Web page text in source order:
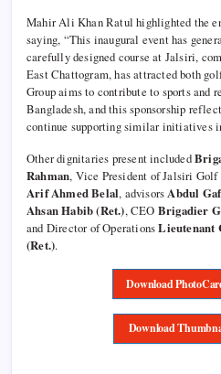
Mahir Ali Khan Ratul highlighted the
saying, “This inaugural event has
carefully designed course at Jalsiri,
East Chattogram, has attracted both
Group aims to contribute to sports and
Bangladesh, and this sponsorship
continue supporting similar initiatives
Other dignitaries present included
Rahman, Vice President of Jalsiri
Arif Ahmed Belal, advisorsAbdul
Ahsan Habib (Ret.), CEO Brigadier
and Director of OperationsLieutenant
(Ret.).
Download
Download